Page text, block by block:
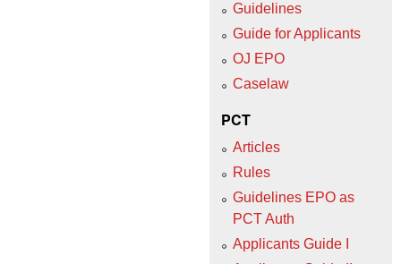
Guidelines
Guide for Applicants
OJ EPO
Caselaw
PCT
Articles
Rules
Guidelines EPO as
PCT Auth
Applicants Guide I